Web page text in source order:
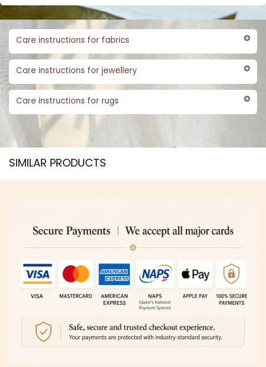
Care instructions for fabrics
Care instructions for jewellery
Care instructions for rugs
SIMILAR PRODUCTS​